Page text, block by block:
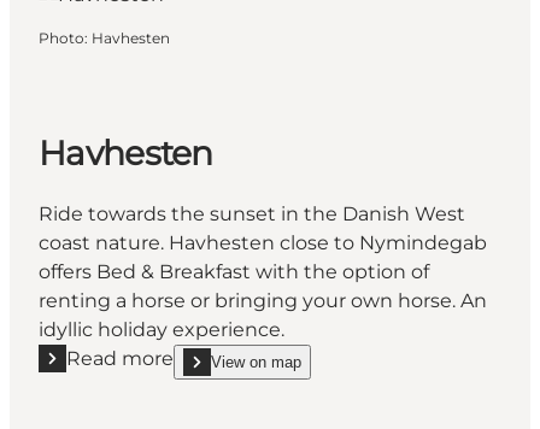
Photo: Havhesten
Havhesten
Ride towards the sunset in the Danish West
coast nature. Havhesten close to Nymindegab
offers Bed & Breakfast with the option of
renting a horse or bringing your own horse. An
idyllic holiday experience.
Read more
Read more "Havhesten"
View on map
show Havhesten on_map